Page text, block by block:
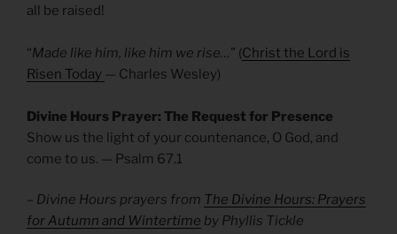
all be raised!
“Made like him, like him we rise…” (Christ the Lord is
Risen Today — Charles Wesley)
Divine Hours Prayer: The Request for Presence
Show us the light of your countenance, O God, and
come to us. — Psalm 67.1
– Divine Hours prayers from The Divine Hours: Prayers
for Autumn and Wintertime by Phyllis Tickle